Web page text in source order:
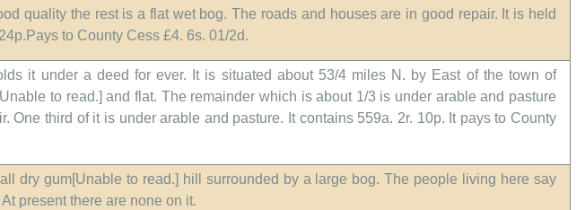
quality the rest is a flat wet bog. The roads and houses are in good repair. It is held
to County Cess £4. 6s. 01/2d.
it under a deed for ever. It is situated about 53/4 miles N. by East of the town of
to read.] and flat. The remainder which is about 1/3 is under arable and pasture
third of it is under arable and pasture. It contains 559a. 2r. 10p. It pays to County
dry gum[Unable to read.] hill surrounded by a large bog. The people living here say
present there are none on it.